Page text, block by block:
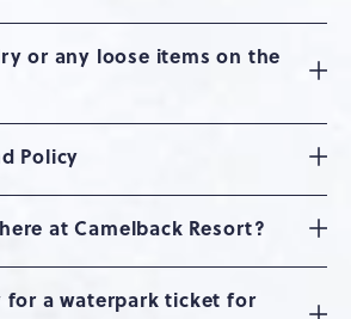
or any loose items on the
Policy
at Camelback Resort?
for a waterpark ticket for